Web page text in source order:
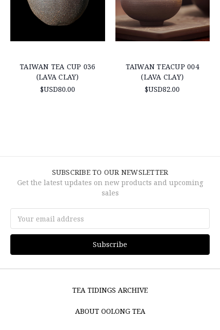
TAIWAN TEA CUP 036
(LAVA CLAY)
$USD80.00
TAIWAN TEACUP 004
(LAVA CLAY)
$USD82.00
SUBSCRIBE TO OUR NEWSLETTER
Get the latest updates on new products and upcoming
sales
Address
TEA TIDINGS ARCHIVE
ABOUT OOLONG TEA